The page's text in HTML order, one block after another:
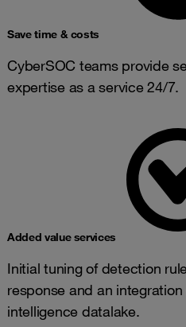
Save time & costs
CyberSOC teams provide
expertise as a service 24/7.
Added value services
Initial tuning of detection
response and an
intelligence datalake.